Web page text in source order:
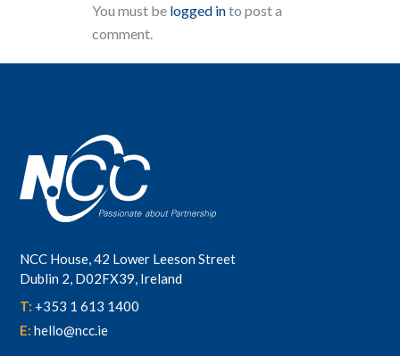
You must be logged into post a
comment.
NCC House, 42 Lower Leeson Street
Dublin 2, D02FX39, Ireland
T: +353 1 613 1400
E:hello@ncc.ie